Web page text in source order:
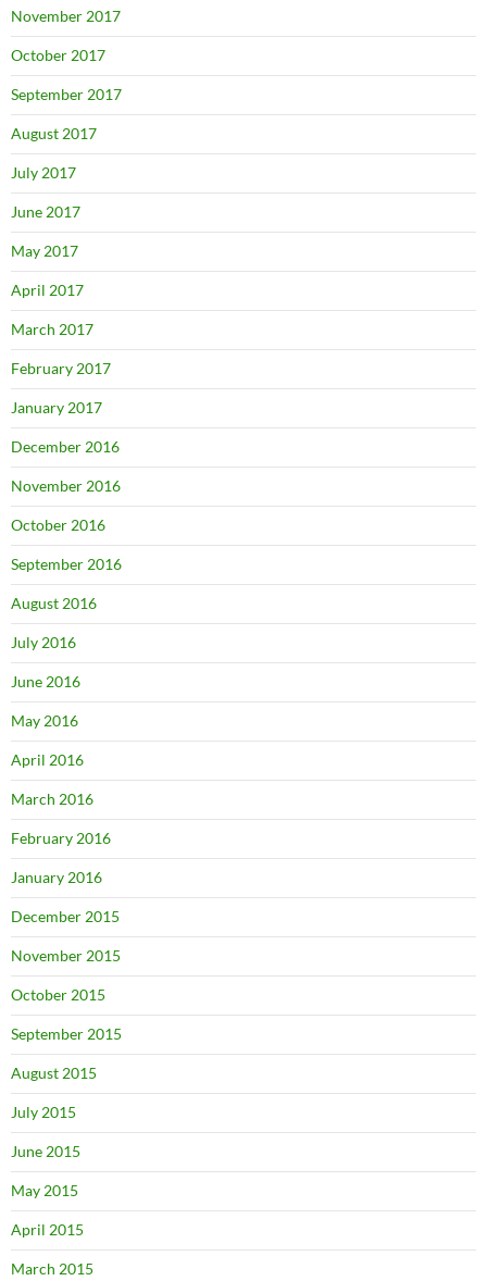
November 2017
October 2017
September 2017
August 2017
July 2017
June 2017
May 2017
April 2017
March 2017
February 2017
January 2017
December 2016
November 2016
October 2016
September 2016
August 2016
July 2016
June 2016
May 2016
April 2016
March 2016
February 2016
January 2016
December 2015
November 2015
October 2015
September 2015
August 2015
July 2015
June 2015
May 2015
April 2015
March 2015